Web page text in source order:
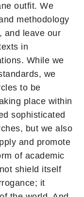
outfit. We
methodology
and leave our
in
While we
we
to be
place within
sophisticated
but we also
and promote
of academic
shield itself
it